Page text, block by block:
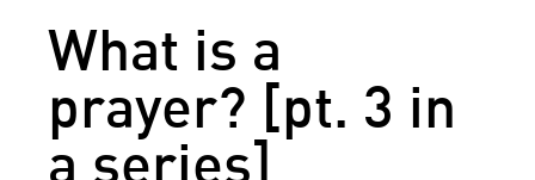
What is a
prayer? [pt. 3 in
a series]